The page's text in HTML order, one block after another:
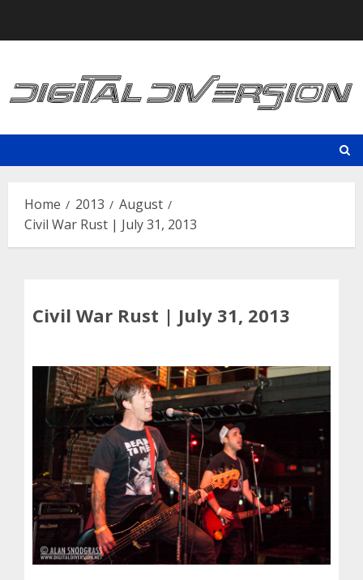
Home 2013
August
Civil War Rust | July 31, 2013
Civil War Rust | July 31, 2013